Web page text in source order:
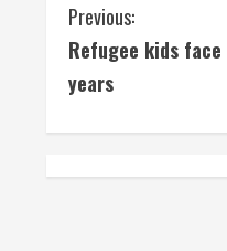
C
o
Previous:
Refugee kids
years